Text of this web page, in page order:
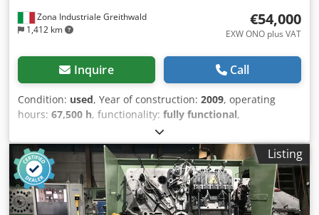
Zona Industriale Greithwald
1,412 km
€54,000
EXW ONO plus VAT
Inquire Call
Condition: used, Year of construction: 2009, operating
hours: 67,500 h, functionality: fully functional,
2.7681.023
BMZ 42 CNC tube bending machine, year 2009. We are
offering a CNC tube bending machine from the premium
manufacturer WAFIOS, model BMZ 42. The machine has
been used in production and is suitable for the precise,
serial production of bent wire and tube components.
Listing